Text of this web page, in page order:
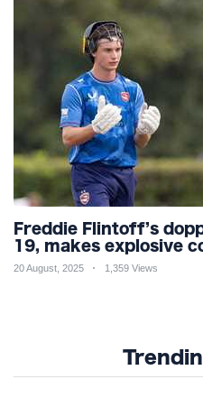
Freddie Flintoff’s
19, makes explosive
20 August, 2025 1,359 Views